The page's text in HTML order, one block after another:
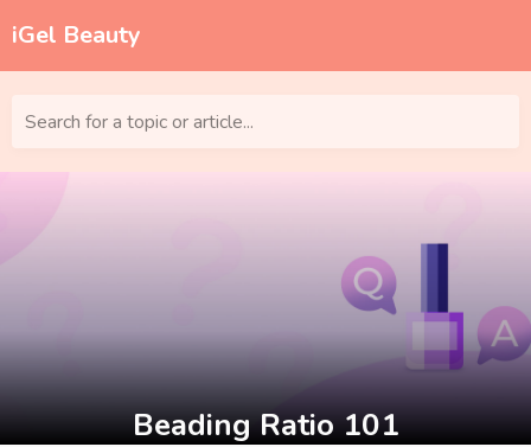
iGel Beauty
Search for a topic or article...
Beading Ratio 101